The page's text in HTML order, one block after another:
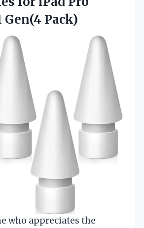
Gen(4 Pack)
who appreciates the